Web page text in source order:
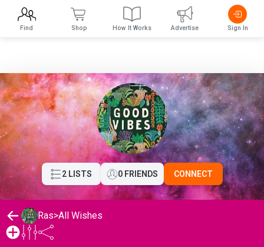
2 LISTS 0 FRIENDS CONNECT
Ras>All Wishes
Find Shop How It Works Advertise Sign In